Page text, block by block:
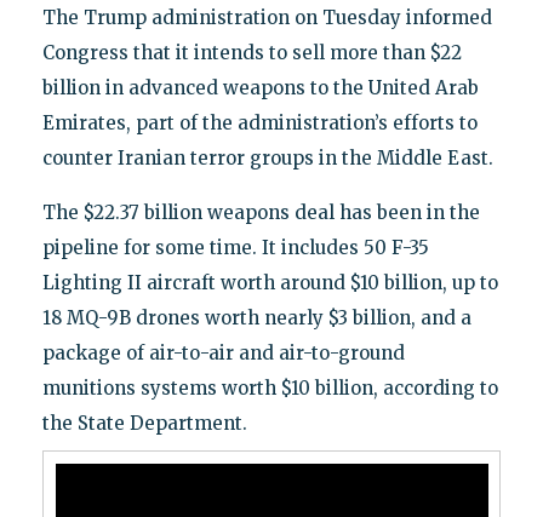
The Trump administration on Tuesday informed
Congress that it intends to sell more than $22
billion in advanced weapons to the United Arab
Emirates, part of the administration’s efforts to
counter Iranian terror groups in the Middle East.
The $22.37 billion weapons deal has been in the
pipeline for some time. It includes 50 F-35
Lighting II aircraft worth around $10 billion, up to
18 MQ-9B drones worth nearly $3 billion, and a
package of air-to-air and air-to-ground
munitions systems worth $10 billion, according to
the State Department.